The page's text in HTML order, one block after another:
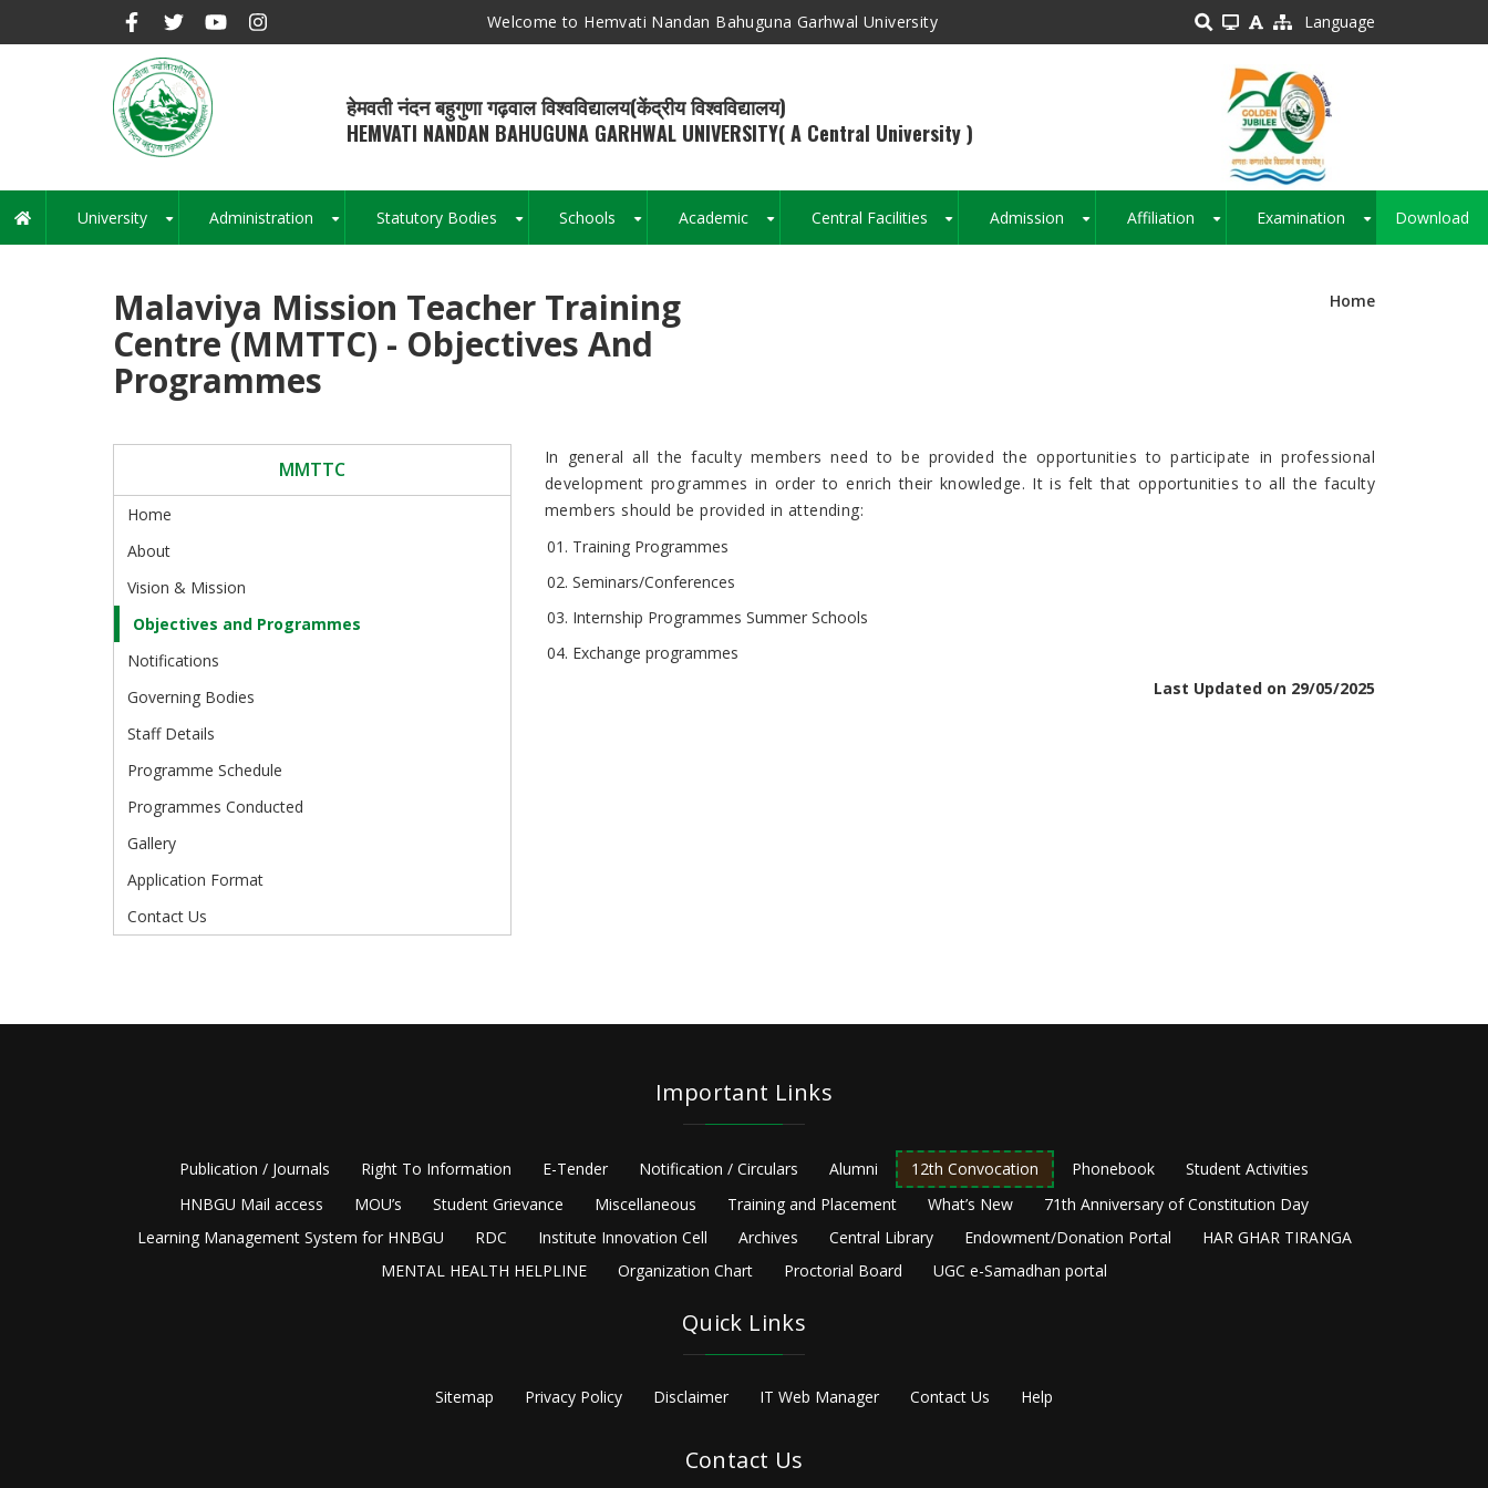
Welcome to Hemvati Nandan Bahuguna Garhwal University Language
हेमवती नंदन बहुगुणा गढ़वाल विश्वविद्यालय(केंद्रीय विश्वविद्यालय)
HEMVATI NANDAN BAHUGUNA GARHWAL UNIVERSITY( A Central University )
Main
navigation
University Administration Statutory Bodies Schools Academic Central Facilities Admission Affiliation Examination Download
Malaviya Mission Teacher Training
Centre (MMTTC) - Objectives And
Programmes
Home
MMTTC
Home
About
Vision & Mission
Objectives and Programmes
Notifications
Governing Bodies
Staff Details
Programme Schedule
Programmes Conducted
Gallery
Application Format
Contact Us
In general all the faculty members need to be provided the opportunities to participate in professional
development programmes in order to enrich their knowledge. It is felt that opportunities to all the faculty
members should be provided in attending:
Training Programmes
Seminars/Conferences
Internship Programmes Summer Schools
Exchange programmes
Last Updated on 29/05/2025
Important Links
Publication / Journals Right To Information E-Tender Notification / Circulars Alumni 12th Convocation Phonebook
Student Activities
HNBGU Mail access
MOU’s Student Grievance Miscellaneous Training and Placement What’s New
71th Anniversary of Constitution Day
Learning Management System for HNBGU
RDC Institute Innovation Cell Archives Central Library Endowment/Donation Portal
HAR GHAR TIRANGA
MENTAL HEALTH HELPLINE
Organization Chart Proctorial Board UGC e-Samadhan portal
Quick Links
Sitemap Privacy Policy Disclaimer IT Web Manager Contact Us Help
Contact Us